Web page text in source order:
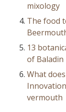
mixology
The food
13
of
What
vermouth